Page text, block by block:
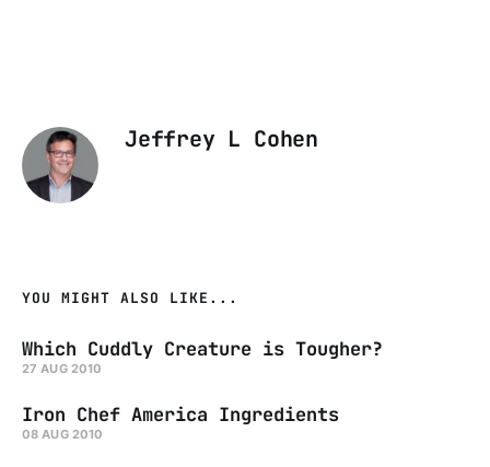
Jeffrey L Cohen
YOU MIGHT ALSO LIKE...
Which Cuddly Creature is Tougher?
27 AUG 2010
Iron Chef America Ingredients
08 AUG 2010